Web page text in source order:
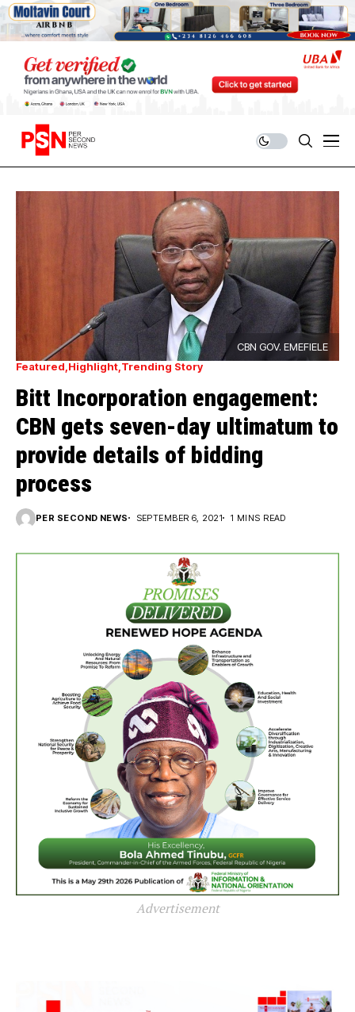
CBN GOV. EMEFIELE
Featured Highlight Trending Story
Bitt Incorporation engagement:
CBN gets seven-day ultimatum to
provide details of bidding
process
PER SECOND NEWS SEPTEMBER 6, 2021 1 MINS READ
Advertisement